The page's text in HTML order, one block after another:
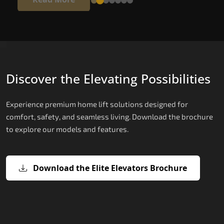
Discover the Elevating Possibilities
Experience premium home lift solutions designed for
comfort, safety, and seamless living. Download the brochure
to explore our models and features.
Download the Elite Elevators Brochure